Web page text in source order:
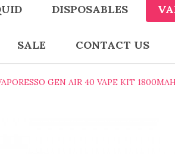
DISPOSABLES
SALE CONTACT US
GEN AIR 40 VAPE KIT 1800MAH